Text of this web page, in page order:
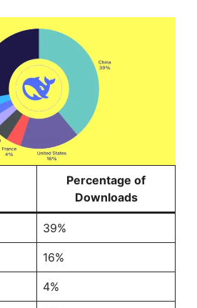
Percentage of
Downloads
39%
16%
4%